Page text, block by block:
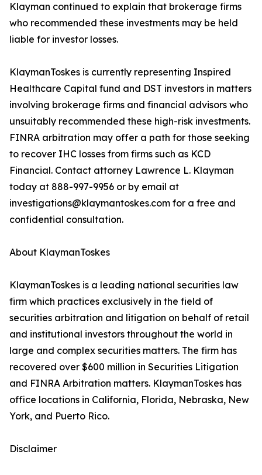
Klayman continued to explain that brokerage firms
who recommended these investments may be held
liable for investor losses.
KlaymanToskes is currently representing Inspired
Healthcare Capital fund and DST investors in matters
involving brokerage firms and financial advisors who
unsuitably recommended these high-risk investments.
FINRA arbitration may offer a path for those seeking
to recover IHC losses from firms such as KCD
Financial. Contact attorney Lawrence L. Klayman
today at 888-997-9956 or by email at
investigations@klaymantoskes.com for a free and
confidential consultation.
About KlaymanToskes
KlaymanToskes is a leading national securities law
firm which practices exclusively in the field of
securities arbitration and litigation on behalf of retail
and institutional investors throughout the world in
large and complex securities matters. The firm has
recovered over $600 million in Securities Litigation
and FINRA Arbitration matters. KlaymanToskes has
office locations in California, Florida, Nebraska, New
York, and Puerto Rico.
Disclaimer